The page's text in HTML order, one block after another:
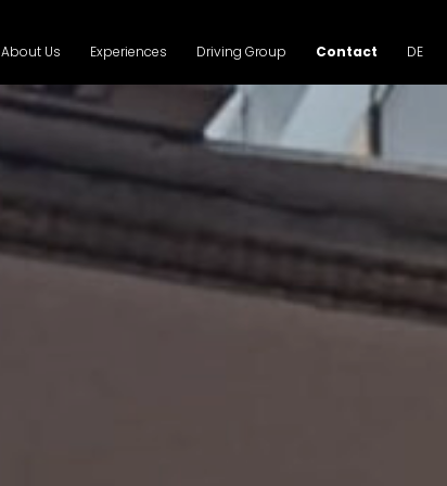
About Us Experiences Driving Group Contact DE